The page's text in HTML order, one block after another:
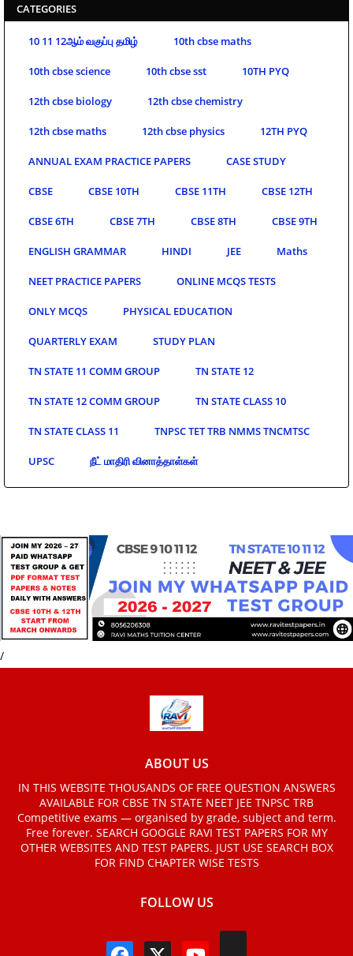
CATEGORIES
10 11 12ஆம் வகுப்பு தமிழ் 10th cbse maths
10th cbse science 10th cbse sst 10TH PYQ
12th cbse biology 12th cbse chemistry
12th cbse maths 12th cbse physics 12TH PYQ
ANNUAL EXAM PRACTICE PAPERS CASE STUDY
CBSE CBSE 10TH CBSE 11TH CBSE 12TH
CBSE 6TH CBSE 7TH CBSE 8TH CBSE 9TH
ENGLISH GRAMMAR HINDI JEE Maths
NEET PRACTICE PAPERS ONLINE MCQS TESTS
ONLY MCQS PHYSICAL EDUCATION
QUARTERLY EXAM STUDY PLAN
TN STATE 11 COMM GROUP TN STATE 12
TN STATE 12 COMM GROUP TN STATE CLASS 10
TN STATE CLASS 11 TNPSC TET TRB NMMS TNCMTSC
UPSC நீட் மாதிரி வினாத்தாள்கள்
/
ABOUT US
IN THIS WEBSITE THOUSANDS OF FREE QUESTION ANSWERS
AVAILABLE FOR CBSE TN STATE NEET JEE TNPSC TRB
Competitive exams — organised by grade, subject and term.
Free forever. SEARCH GOOGLE RAVI TEST PAPERS FOR MY
OTHER WEBSITES AND TEST PAPERS. JUST USE SEARCH BOX
FOR FIND CHAPTER WISE TESTS
FOLLOW US